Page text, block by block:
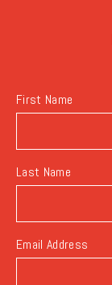
First Name
Last Name
Email Address